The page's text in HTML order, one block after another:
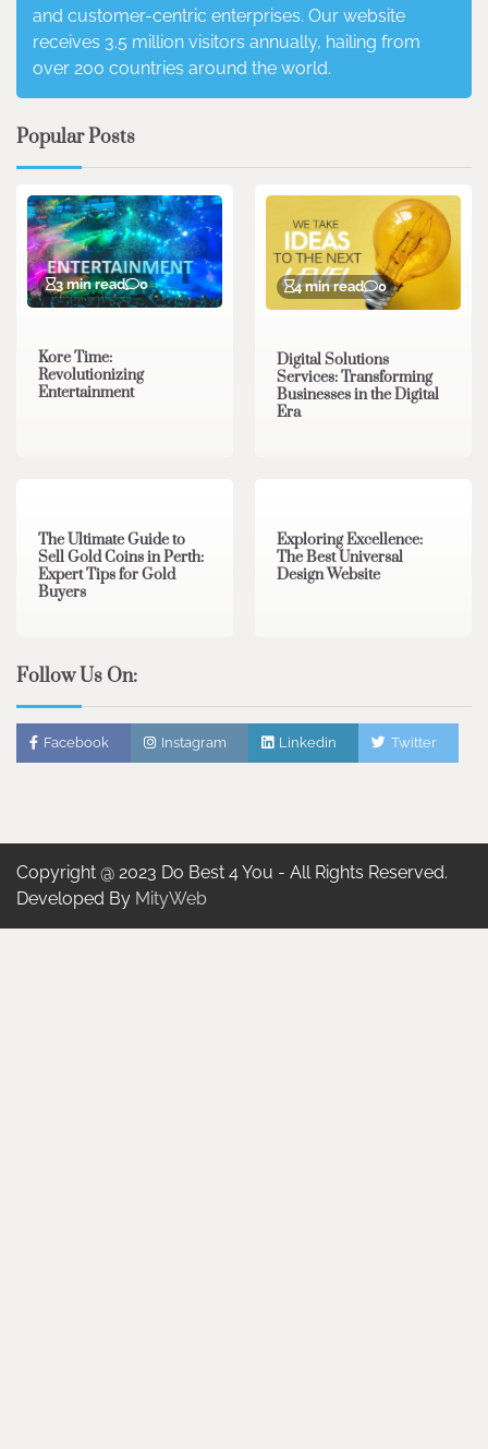
and customer-centric enterprises. Our website
receives 3.5 million visitors annually, hailing from
over 200 countries around the world.
Popular Posts
3 min read 0
Kore Time:
Revolutionizing
Entertainment
4 min read 0
Digital Solutions
Services: Transforming
Businesses in the Digital
Era
The Ultimate Guide to
Sell Gold Coins in Perth:
Expert Tips for Gold
Buyers
Exploring Excellence:
The Best Universal
Design Website
Follow Us On:
Facebook Instagram Linkedin Twitter
Copyright @ 2023 Do Best 4 You - All Rights Reserved.
Developed By MityWeb